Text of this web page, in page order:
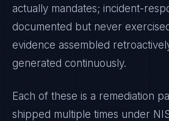
actually mandates; incident-
documented but never
evidence assembled
generated continuously.
Each of these is a remediation
shipped multiple times under